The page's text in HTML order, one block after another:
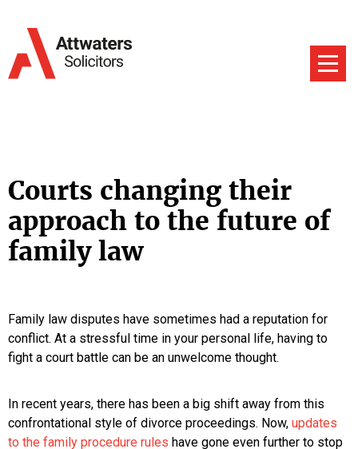
Courts changing their
approach to the future of
family law
Family law disputes have sometimes had a reputation for
conflict. At a stressful time in your personal life, having to
fight a court battle can be an unwelcome thought.
In recent years, there has been a big shift away from this
confrontational style of divorce proceedings. Now, updates
to the family procedure rules have gone even further to stop